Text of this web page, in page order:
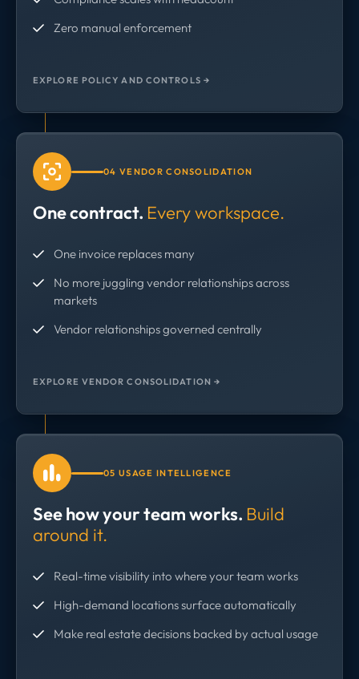
Zero manual enforcement
EXPLORE POLICY AND CONTROLS →
04 VENDOR CONSOLIDATION
One contract. Every workspace.
One invoice replaces many
No more juggling vendor relationships across
markets
Vendor relationships governed centrally
EXPLORE VENDOR CONSOLIDATION →
05 USAGE INTELLIGENCE
See how your team works. Build
around it.
Real-time visibility into where your team works
High-demand locations surface automatically
Make real estate decisions backed by actual usage